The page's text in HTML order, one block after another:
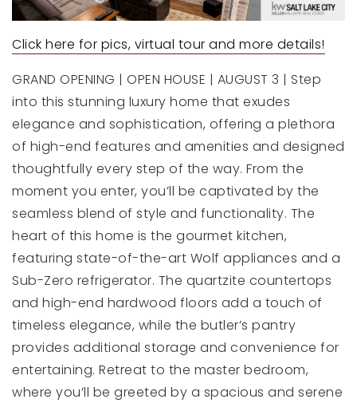
Click here for pics, virtual tour and more details!
GRAND OPENING | OPEN HOUSE | AUGUST 3 | Step
into this stunning luxury home that exudes
elegance and sophistication, offering a plethora
of high-end features and amenities and designed
thoughtfully every step of the way. From the
moment you enter, you’ll be captivated by the
seamless blend of style and functionality. The
heart of this home is the gourmet kitchen,
featuring state-of-the-art Wolf appliances and a
Sub-Zero refrigerator. The quartzite countertops
and high-end hardwood floors add a touch of
timeless elegance, while the butler’s pantry
provides additional storage and convenience for
entertaining. Retreat to the master bedroom,
where you’ll be greeted by a spacious and serene